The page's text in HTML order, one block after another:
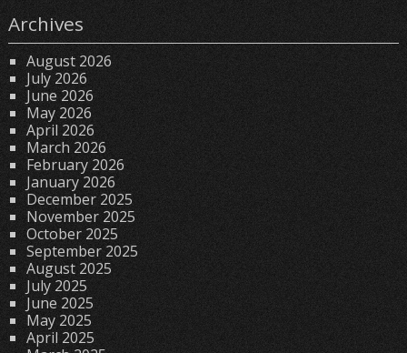
Archives
August 2026
July 2026
June 2026
May 2026
April 2026
March 2026
February 2026
January 2026
December 2025
November 2025
October 2025
September 2025
August 2025
July 2025
June 2025
May 2025
April 2025